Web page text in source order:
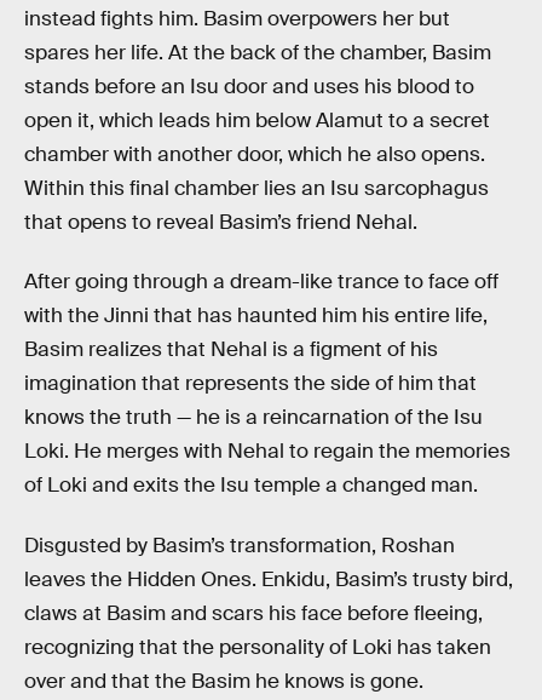
instead fights him. Basim overpowers her but
spares her life. At the back of the chamber, Basim
stands before an Isu door and uses his blood to
open it, which leads him below Alamut to a secret
chamber with another door, which he also opens.
Within this final chamber lies an Isu sarcophagus
that opens to reveal Basim’s friend Nehal.
After going through a dream-like trance to face off
with the Jinni that has haunted him his entire life,
Basim realizes that Nehal is a figment of his
imagination that represents the side of him that
knows the truth — he is a reincarnation of the Isu
Loki. He merges with Nehal to regain the memories
of Loki and exits the Isu temple a changed man.
Disgusted by Basim’s transformation, Roshan
leaves the Hidden Ones. Enkidu, Basim’s trusty bird,
claws at Basim and scars his face before fleeing,
recognizing that the personality of Loki has taken
over and that the Basim he knows is gone.